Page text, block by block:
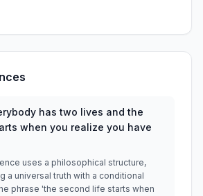
has two lives and the
when you realize you have
uses a philosophical structure,
a universal truth with a conditional
phrase 'the second life starts when